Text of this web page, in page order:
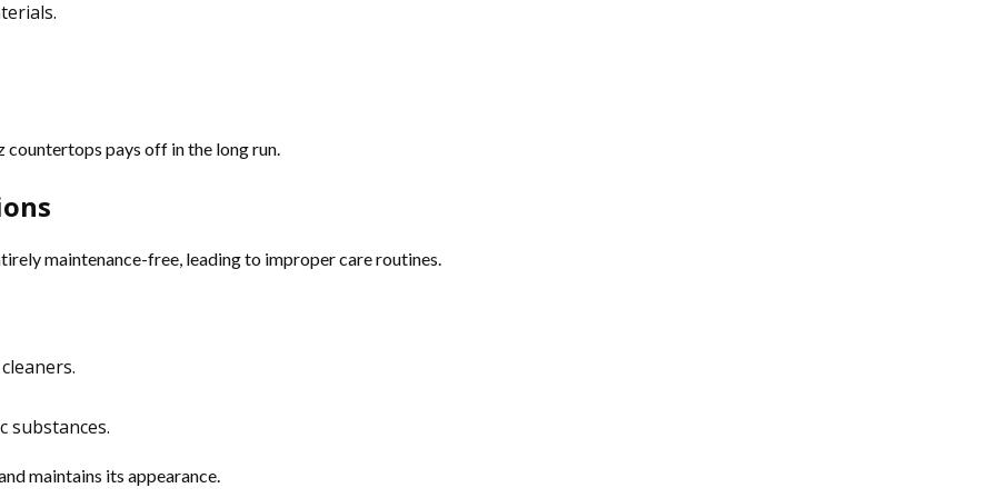
pays off in the long run.
maintenance-free, leading to improper care routines.
substances.
maintains its appearance.